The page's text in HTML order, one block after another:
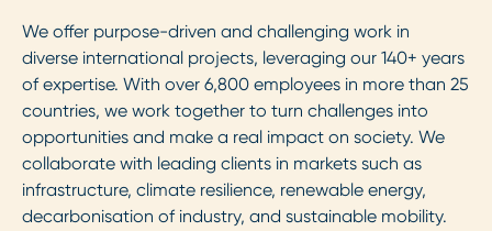
We offer purpose-driven and challenging work in
diverse international projects, leveraging our 140+ years
of expertise. With over 6,800 employees in more than 25
countries, we work together to turn challenges into
opportunities and make a real impact on society. We
collaborate with leading clients in markets such as
infrastructure, climate resilience, renewable energy,
decarbonisation of industry, and sustainable mobility.